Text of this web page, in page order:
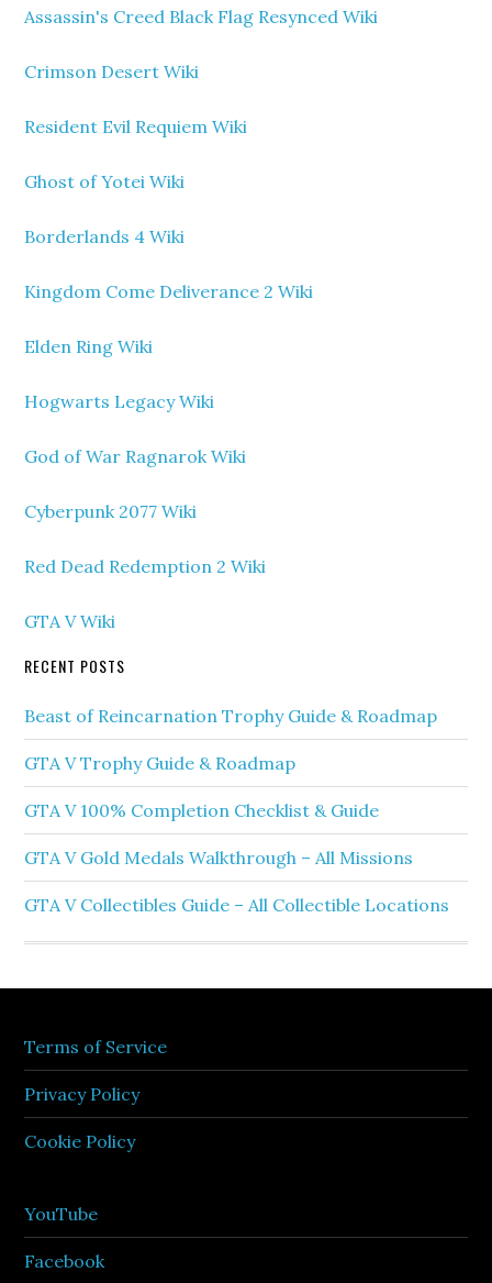
Assassin's Creed Black Flag Resynced Wiki
Crimson Desert Wiki
Resident Evil Requiem Wiki
Ghost of Yotei Wiki
Borderlands 4 Wiki
Kingdom Come Deliverance 2 Wiki
Elden Ring Wiki
Hogwarts Legacy Wiki
God of War Ragnarok Wiki
Cyberpunk 2077 Wiki
Red Dead Redemption 2 Wiki
GTA V Wiki
RECENT POSTS
Beast of Reincarnation Trophy Guide & Roadmap
GTA V Trophy Guide & Roadmap
GTA V 100% Completion Checklist & Guide
GTA V Gold Medals Walkthrough – All Missions
GTA V Collectibles Guide – All Collectible Locations
Terms of Service
Privacy Policy
Cookie Policy
YouTube
Facebook